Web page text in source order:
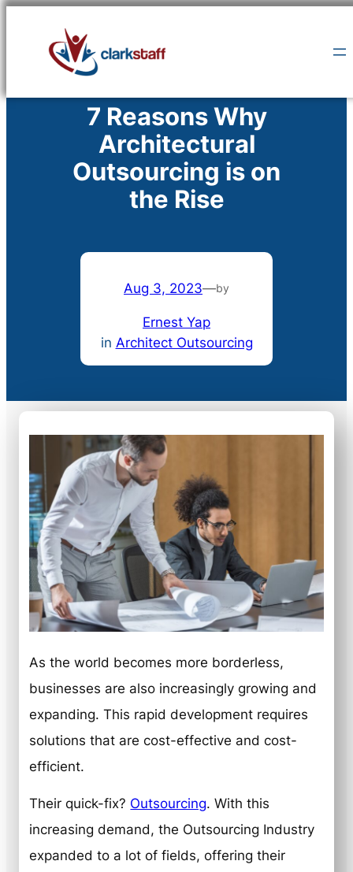
content
7 Reasons Why
Architectural
Outsourcing is on
the Rise
Aug 3, 2023—by
Ernest Yap
in Architect Outsourcing
As the world becomes more borderless,
businesses are also increasingly growing and
expanding. This rapid development requires
solutions that are cost-effective and cost-
efficient.
Their quick-fix? Outsourcing. With this
increasing demand, the Outsourcing Industry
expanded to a lot of fields, offering their